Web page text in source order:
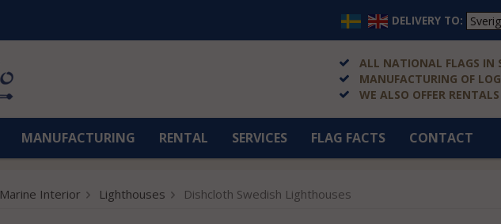
DELIVERY TO:
ALL NATIONAL FLAGS IN
MANUFACTURING OF
WE ALSO OFFER RENTALS
MANUFACTURING RENTAL SERVICES FLAG FACTS CONTACT
Marine Interior Lighthouses Dishcloth Swedish Lighthouses